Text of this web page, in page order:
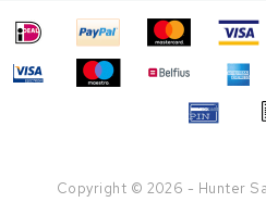
Copyright © 2026 - Hunter